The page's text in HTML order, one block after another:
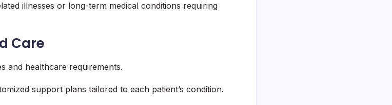
illnesses or long-term medical conditions requiring
Care
and healthcare requirements.
support plans tailored to each patient’s condition.